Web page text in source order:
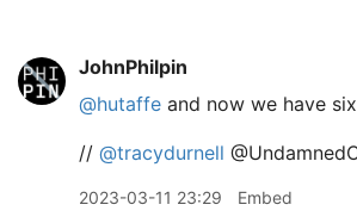
JohnPhilpin
@hutaffe and now we have six
// @tracydurnell
2023-03-11 23:29 Embed